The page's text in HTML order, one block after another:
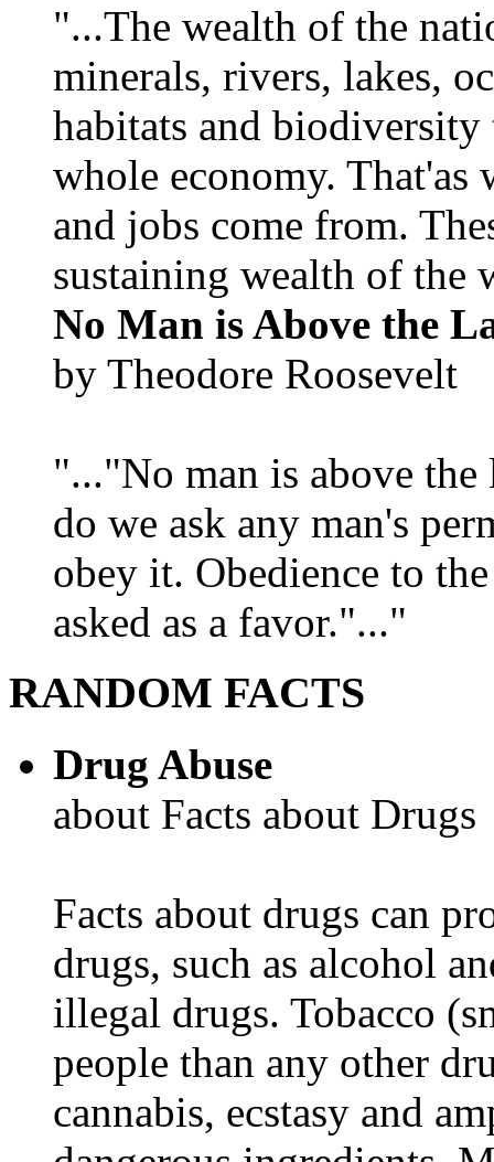
"...The wealth of the
minerals, rivers, lakes,
habitats and biodiversity
whole economy.
and jobs come from.
sustaining wealth of the
No Man is Above the
by Theodore Roosevelt
"..."No man is above
do we ask any man's
obey it. Obedience to
asked as a favor."..."
RANDOM FACTS
Drug Abuse
about Facts about Drugs
Facts about drugs can
drugs, such as alcohol
illegal drugs. Tobacco
people than any other
cannabis, ecstasy and